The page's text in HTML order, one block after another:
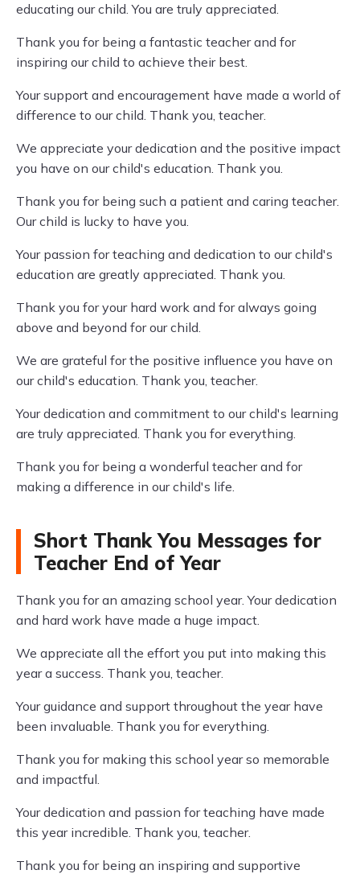
educating our child. You are truly appreciated.
Thank you for being a fantastic teacher and for
inspiring our child to achieve their best.
Your support and encouragement have made a world of
difference to our child. Thank you, teacher.
We appreciate your dedication and the positive impact
you have on our child's education. Thank you.
Thank you for being such a patient and caring teacher.
Our child is lucky to have you.
Your passion for teaching and dedication to our child's
education are greatly appreciated. Thank you.
Thank you for your hard work and for always going
above and beyond for our child.
We are grateful for the positive influence you have on
our child's education. Thank you, teacher.
Your dedication and commitment to our child's learning
are truly appreciated. Thank you for everything.
Thank you for being a wonderful teacher and for
making a difference in our child's life.
Short Thank You Messages for
Teacher End of Year
Thank you for an amazing school year. Your dedication
and hard work have made a huge impact.
We appreciate all the effort you put into making this
year a success. Thank you, teacher.
Your guidance and support throughout the year have
been invaluable. Thank you for everything.
Thank you for making this school year so memorable
and impactful.
Your dedication and passion for teaching have made
this year incredible. Thank you, teacher.
Thank you for being an inspiring and supportive